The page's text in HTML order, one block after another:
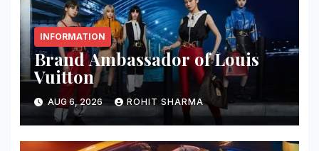
INFORMATION
Brand Ambassador of Louis
Vuitton
AUG 6, 2026 ROHIT SHARMA